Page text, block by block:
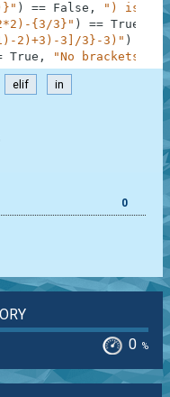
) == False ,
") is
{3/3}" ) == True
2)+3)-3]/3}-3)" )
True , "No brackets,
elif in
0
0 %